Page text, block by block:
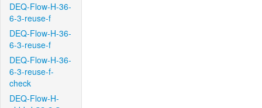
DEQ-Flow-H-36-
6-3-reuse-f
DEQ-Flow-H-36-
6-3-reuse-f
DEQ-Flow-H-36-
6-3-reuse-f-
check
DEQ-Flow-H-